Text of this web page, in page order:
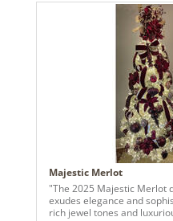
and frosted white globes,
enhance the tree’s
inspired decorations, such
lollipops and oversized
and nostalgic touch. The
tree provide a snowy
pop, while smaller red
bring extra warmth and
throughout the tree
each bell and bauble,
a festive focal point full of
Majestic Merlot
"The 2025 Majestic Merlot
exudes elegance and
rich jewel tones and